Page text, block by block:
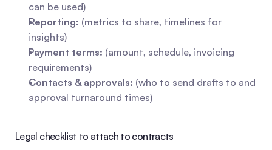
can be used)
Reporting: (metrics to share, timelines for
insights)
Payment terms: (amount, schedule, invoicing
requirements)
Contacts & approvals: (who to send drafts to and
approval turnaround times)
Legal checklist to attach to contracts